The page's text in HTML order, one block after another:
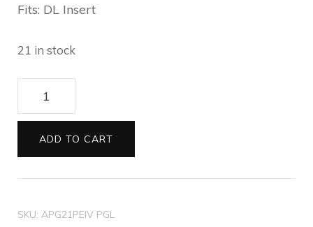
Fits: DL Insert
21 in stock
Add-
Pocket
Metallic
ivory
ADD TO CART
SKU: APG21PEIV PGL